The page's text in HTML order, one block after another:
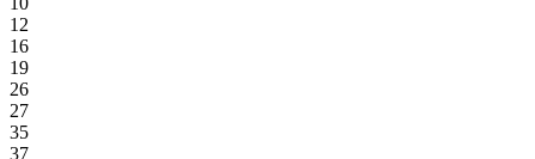
12
16
19
26
27
35
37